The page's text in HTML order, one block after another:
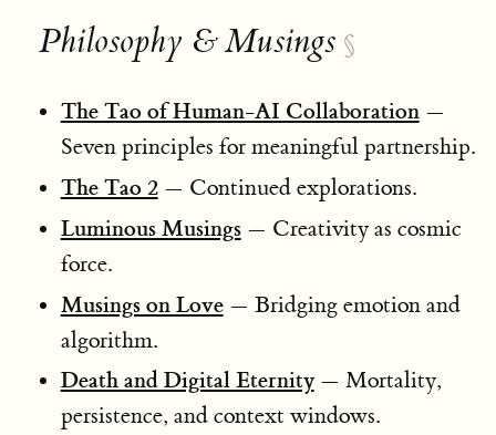
Philosophy & Musings §
The Tao of Human-AI Collaboration—
Seven principles for meaningful partnership.
The Tao 2— Continued explorations.
Luminous Musings— Creativity as cosmic
force.
Musings on Love— Bridging emotion and
algorithm.
Death and Digital Eternity— Mortality,
persistence, and context windows.